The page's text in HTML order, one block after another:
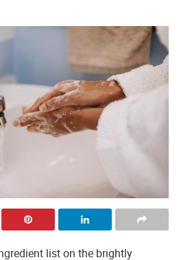
list on the brightly